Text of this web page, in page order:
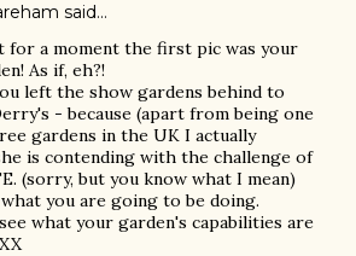
said…
for a moment the first pic was your
As if, eh?!
left the show gardens behind to
- because (apart from being one
gardens in the UK I actually
is contending with the challenge of
(sorry, but you know what I mean)
you are going to be doing.
what your garden's capabilities are